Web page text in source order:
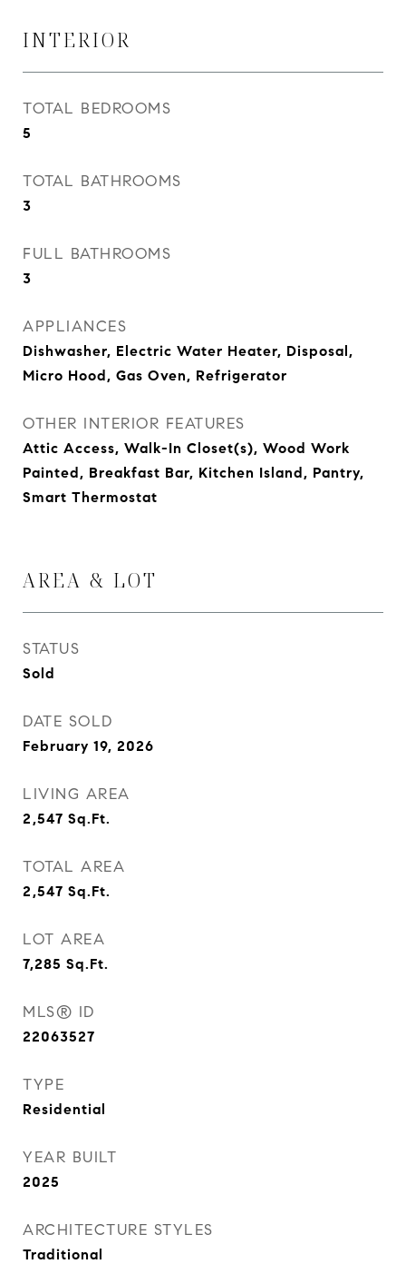
INTERIOR
TOTAL BEDROOMS
5
TOTAL BATHROOMS
3
FULL BATHROOMS
3
APPLIANCES
Dishwasher, Electric Water Heater, Disposal,
Micro Hood, Gas Oven, Refrigerator
OTHER INTERIOR FEATURES
Attic Access, Walk-In Closet(s), Wood Work
Painted, Breakfast Bar, Kitchen Island, Pantry,
Smart Thermostat
AREA & LOT
STATUS
Sold
DATE SOLD
February 19, 2026
LIVING AREA
2,547 Sq.Ft.
TOTAL AREA
2,547 Sq.Ft.
LOT AREA
7,285 Sq.Ft.
MLS® ID
22063527
TYPE
Residential
YEAR BUILT
2025
ARCHITECTURE STYLES
Traditional